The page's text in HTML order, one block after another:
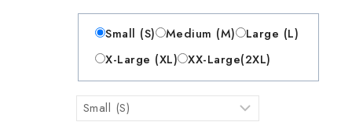
Small (S) Medium (M)
Large (L)
X-Large (XL) XX-Large(2XL)